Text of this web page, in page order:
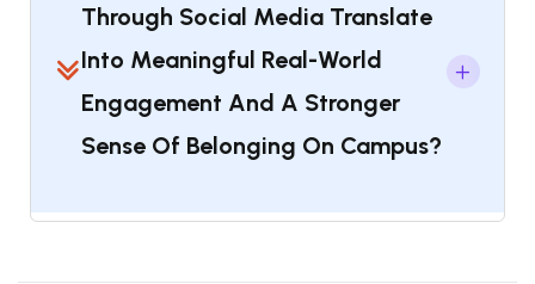
Through Social Media Translate
Into Meaningful Real-World
Engagement And A Stronger
Sense Of Belonging On Campus?